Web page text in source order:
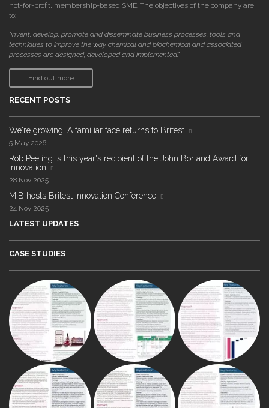
not-for-profit, membership-based SME. The objectives of the company are
to:
"invent, develop, promote and disseminate business processes, tools and
techniques to improve the way chemical and biochemical and associated
processes are designed, developed and implemented."
Find out more
RECENT POSTS
We're growing! A familiar face returns to Britest
5 May 2026
Rob Peeling is this year's recipient of the John Borland Award for
Innovation
28 Nov 2025
MIB hosts Britest Innovation Conference
24 Nov 2025
LATEST UPDATES
CASE STUDIES